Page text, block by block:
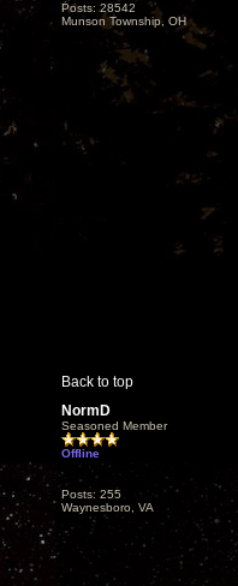
Posts: 28542
Munson Township, OH
Back to top
NormD
Seasoned Member
Offline
Posts: 255
Waynesboro, VA